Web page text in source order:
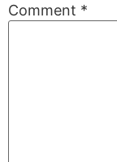
Comment *